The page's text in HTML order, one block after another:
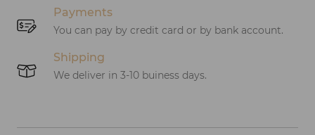
Payments
You can pay by credit card or by bank account.
Shipping
We deliver in 3-10 buiness days.